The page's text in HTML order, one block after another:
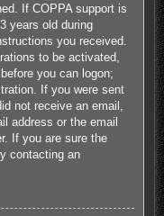
If COPPA support is
years old during
you received.
to be activated,
you can logon;
If you were sent
not receive an email,
address or the email
If you are sure the
contacting an